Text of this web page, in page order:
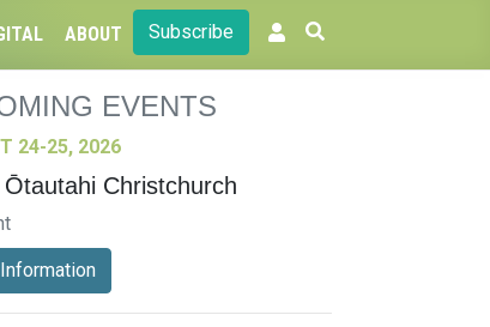
ABOUT Subscribe
EVENTS
24-25, 2026
Ōtautahi Christchurch